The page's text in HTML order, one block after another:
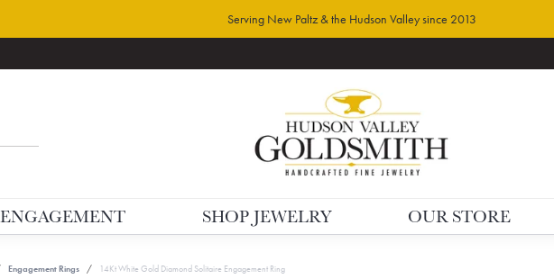
Serving New Paltz & the Hudson Valley since 2013
ENGAGEMENT SHOP JEWELRY OUR STORE
Engagement Rings 14Kt White Gold Diamond Solitaire Engagement Ring